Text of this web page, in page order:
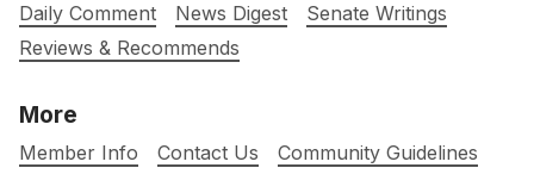
Daily Comment
News Digest
Senate Writings
Reviews & Recommends
More
Member Info Contact Us
Community Guidelines